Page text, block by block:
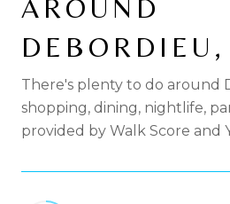
AROUND
DEBORDIEU,
There's plenty to do around
shopping, dining, nightlife,
provided by Walk Score and